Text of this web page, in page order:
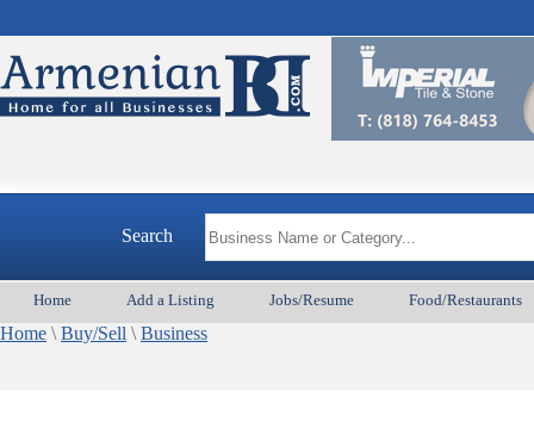
Search
Home Add a Listing Jobs/Resume Food/Restaurants
Home \ Buy/Sell \ Business